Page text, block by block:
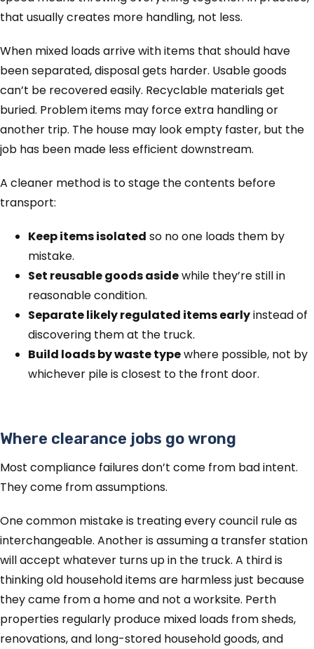
that usually creates more handling, not less.
When mixed loads arrive with items that should have
been separated, disposal gets harder. Usable goods
can’t be recovered easily. Recyclable materials get
buried. Problem items may force extra handling or
another trip. The house may look empty faster, but the
job has been made less efficient downstream.
A cleaner method is to stage the contents before
transport:
Keep items isolated so no one loads them by
mistake.
Set reusable goods asidewhile they’re still in
reasonable condition.
Separate likely regulated items earlyinstead of
discovering them at the truck.
Build loads by waste typewhere possible, not by
whichever pile is closest to the front door.
Where clearance jobs go wrong
Most compliance failures don’t come from bad intent.
They come from assumptions.
One common mistake is treating every council rule as
interchangeable. Another is assuming a transfer station
will accept whatever turns up in the truck. A third is
thinking old household items are harmless just because
they came from a home and not a worksite. Perth
properties regularly produce mixed loads from sheds,
renovations, and long-stored household goods, and